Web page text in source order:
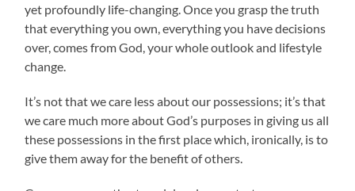
yet profoundly life-changing. Once you grasp the truth
that everything you own, everything you have decisions
over, comes from God, your whole outlook and lifestyle
change.
It’s not that we care less about our possessions; it’s that
we care much more about God’s purposes in giving us all
these possessions in the first place which, ironically, is to
give them away for the benefit of others.